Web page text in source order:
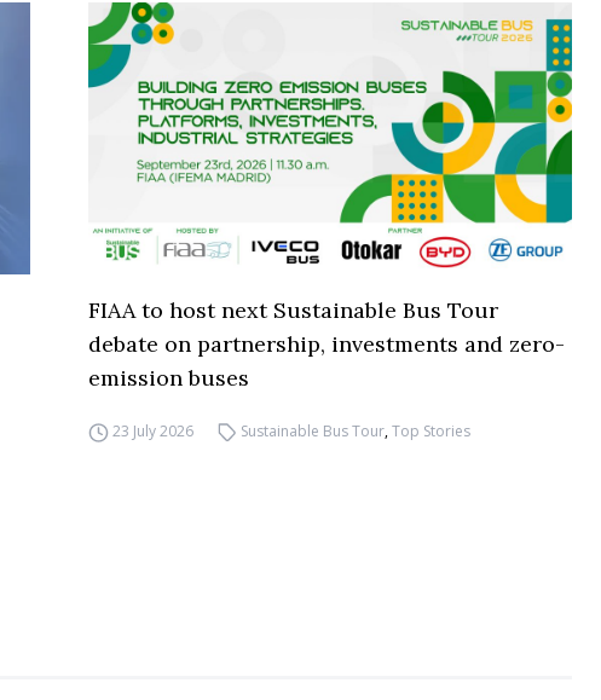
FIAA to host next Sustainable Bus Tour
debate on partnership, investments and zero-
emission buses
23 July 2026 Sustainable Bus Tour,Top Stories